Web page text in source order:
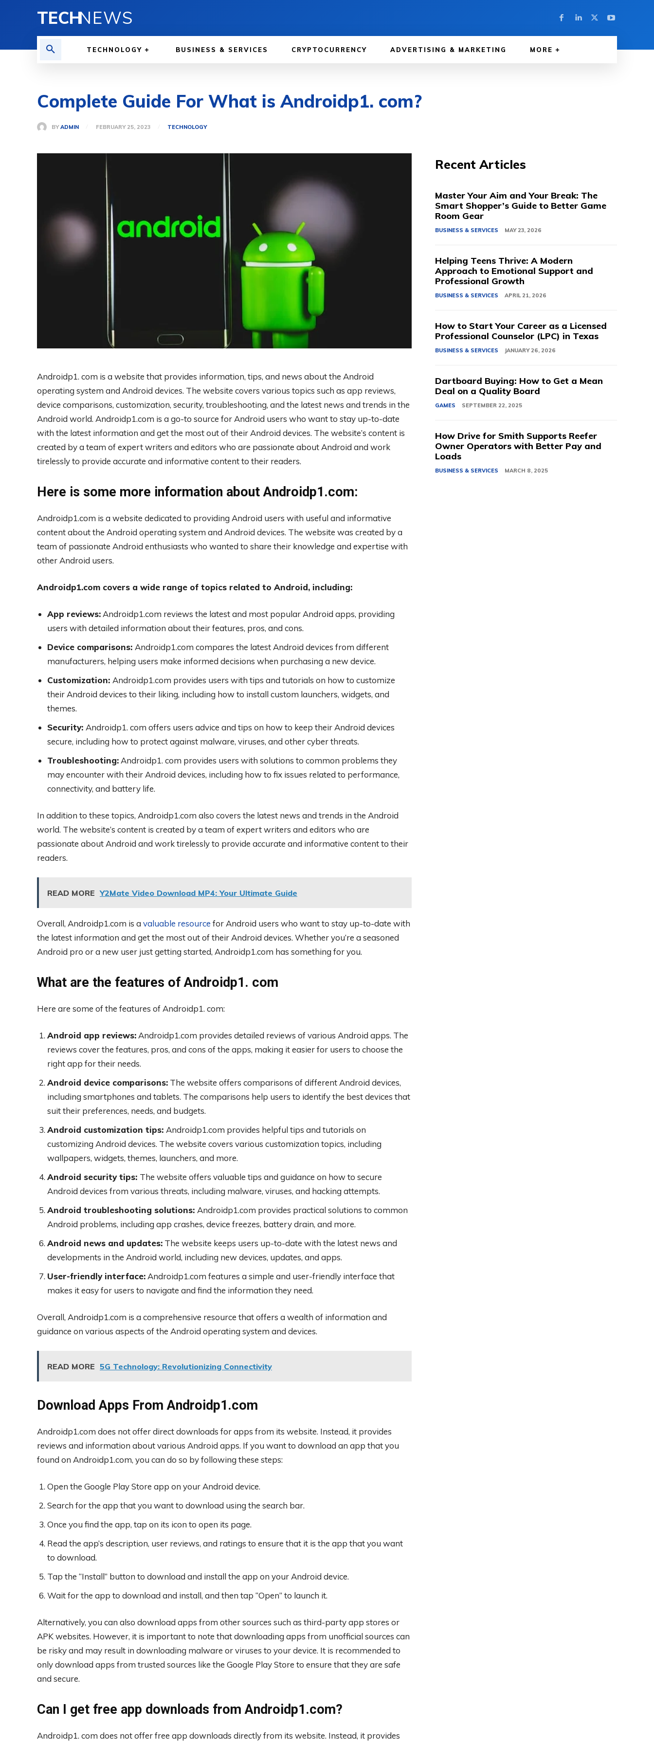
TECHNEWS
TECHNOLOGY BUSINESS & SERVICES CRYPTOCURRENCY ADVERTISING & MARKETING MORE
Complete Guide For What is Androidp1. com?
BY ADMIN FEBRUARY 25, 2023 TECHNOLOGY
Androidp1. com is a website that provides information, tips, and news about the Android
operating system and Android devices. The website covers various topics such as app reviews,
device comparisons, customization, security, troubleshooting, and the latest news and trends in the
Android world. Androidp1.com is a go-to source for Android users who want to stay up-to-date
with the latest information and get the most out of their Android devices. The website’s content is
created by a team of expert writers and editors who are passionate about Android and work
tirelessly to provide accurate and informative content to their readers.
Here is some more information about Androidp1.com:
Androidp1.com is a website dedicated to providing Android users with useful and informative
content about the Android operating system and Android devices. The website was created by a
team of passionate Android enthusiasts who wanted to share their knowledge and expertise with
other Android users.
Androidp1.com covers a wide range of topics related to Android, including:
App reviews: Androidp1.com reviews the latest and most popular Android apps, providing
users with detailed information about their features, pros, and cons.
Device comparisons: Androidp1.com compares the latest Android devices from different
manufacturers, helping users make informed decisions when purchasing a new device.
Customization: Androidp1.com provides users with tips and tutorials on how to customize
their Android devices to their liking, including how to install custom launchers, widgets, and
themes.
Security: Androidp1. com offers users advice and tips on how to keep their Android devices
secure, including how to protect against malware, viruses, and other cyber threats.
Troubleshooting: Androidp1. com provides users with solutions to common problems they
may encounter with their Android devices, including how to fix issues related to performance,
connectivity, and battery life.
In addition to these topics, Androidp1.com also covers the latest news and trends in the Android
world. The website’s content is created by a team of expert writers and editors who are
passionate about Android and work tirelessly to provide accurate and informative content to their
readers.
READ MORE Y2Mate Video Download MP4: Your Ultimate Guide
Overall, Androidp1.com is a valuable resource for Android users who want to stay up-to-date with
the latest information and get the most out of their Android devices. Whether you’re a seasoned
Android pro or a new user just getting started, Androidp1.com has something for you.
What are the features of Androidp1. com
Here are some of the features of Androidp1. com:
Android app reviews: Androidp1.com provides detailed reviews of various Android apps. The
reviews cover the features, pros, and cons of the apps, making it easier for users to choose the
right app for their needs.
Android device comparisons: The website offers comparisons of different Android devices,
including smartphones and tablets. The comparisons help users to identify the best devices that
suit their preferences, needs, and budgets.
Android customization tips: Androidp1.com provides helpful tips and tutorials on
customizing Android devices. The website covers various customization topics, including
wallpapers, widgets, themes, launchers, and more.
Android security tips: The website offers valuable tips and guidance on how to secure
Android devices from various threats, including malware, viruses, and hacking attempts.
Android troubleshooting solutions: Androidp1.com provides practical solutions to common
Android problems, including app crashes, device freezes, battery drain, and more.
Android news and updates: The website keeps users up-to-date with the latest news and
developments in the Android world, including new devices, updates, and apps.
User-friendly interface: Androidp1.com features a simple and user-friendly interface that
makes it easy for users to navigate and find the information they need.
Overall, Androidp1.com is a comprehensive resource that offers a wealth of information and
guidance on various aspects of the Android operating system and devices.
READ MORE 5G Technology: Revolutionizing Connectivity
Download Apps From Androidp1.com
Androidp1.com does not offer direct downloads for apps from its website. Instead, it provides
reviews and information about various Android apps. If you want to download an app that you
found on Androidp1.com, you can do so by following these steps:
Open the Google Play Store app on your Android device.
Search for the app that you want to download using the search bar.
Once you find the app, tap on its icon to open its page.
Read the app’s description, user reviews, and ratings to ensure that it is the app that you want
to download.
Tap the “Install” button to download and install the app on your Android device.
Wait for the app to download and install, and then tap “Open” to launch it.
Alternatively, you can also download apps from other sources such as third-party app stores or
APK websites. However, it is important to note that downloading apps from unofficial sources can
be risky and may result in downloading malware or viruses to your device. It is recommended to
only download apps from trusted sources like the Google Play Store to ensure that they are safe
and secure.
Can I get free app downloads from Androidp1.com?
Androidp1. com does not offer free app downloads directly from its website. Instead, it provides
Recent Articles
Master Your Aim and Your Break: The
Smart Shopper’s Guide to Better Game
Room Gear
BUSINESS & SERVICES MAY 23, 2026
Helping Teens Thrive: A Modern
Approach to Emotional Support and
Professional Growth
BUSINESS & SERVICES APRIL 21, 2026
How to Start Your Career as a Licensed
Professional Counselor (LPC) in Texas
BUSINESS & SERVICES JANUARY 26, 2026
Dartboard Buying: How to Get a Mean
Deal on a Quality Board
GAMES SEPTEMBER 22, 2025
How Drive for Smith Supports Reefer
Owner Operators with Better Pay and
Loads
BUSINESS & SERVICES MARCH 8, 2025